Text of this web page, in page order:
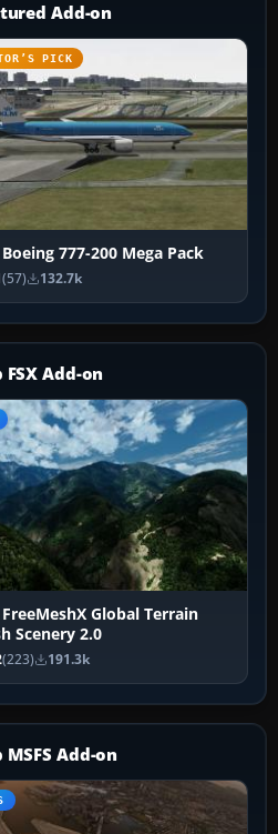
Add-on
PICK
Boeing 777-200 Mega Pack
(57) 132.7k
FSX Add-on
FreeMeshX Global Terrain
Scenery 2.0
(223) 191.3k
MSFS Add-on